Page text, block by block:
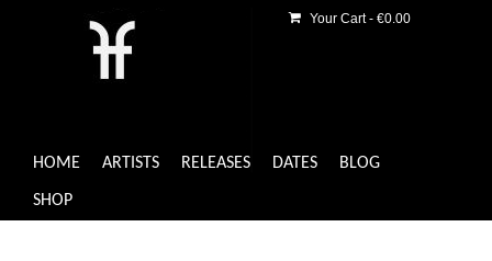
HOME ARTISTS RELEASES DATES BLOG
SHOP
Your Cart- €0.00